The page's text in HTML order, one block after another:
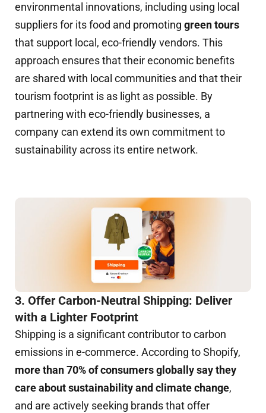
environmental innovations, including using local
suppliers for its food and promoting green tours
that support local, eco-friendly vendors. This
approach ensures that their economic benefits
are shared with local communities and that their
tourism footprint is as light as possible. By
partnering with eco-friendly businesses, a
company can extend its own commitment to
sustainability across its entire network.
3. Offer Carbon-Neutral Shipping: Deliver
with a Lighter Footprint
Shipping is a significant contributor to carbon
emissions in e-commerce. According to Shopify,
more than 70% of consumers globally say they
care about sustainability and climate change,
and are actively seeking brands that offer